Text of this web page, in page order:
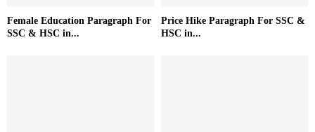
Female Education Paragraph For
SSC & HSC in...
Price Hike Paragraph For SSC &
HSC in...